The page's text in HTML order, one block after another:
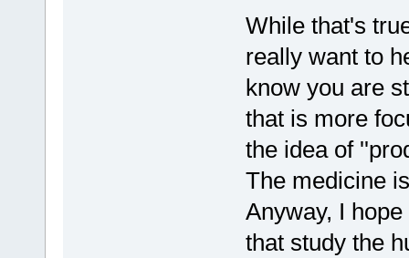
While that's
really want to
know you are
that is more
the idea of
The medicine
Anyway, I
that study the